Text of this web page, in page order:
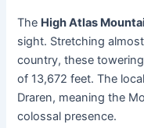
The High Atlas
sight. Stretching
country, these
of 13,672 feet. The local
Draren, meaning the
colossal presence.